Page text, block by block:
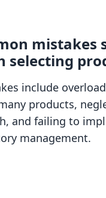
mistakes
selecting
include
products,
and failing to
management.